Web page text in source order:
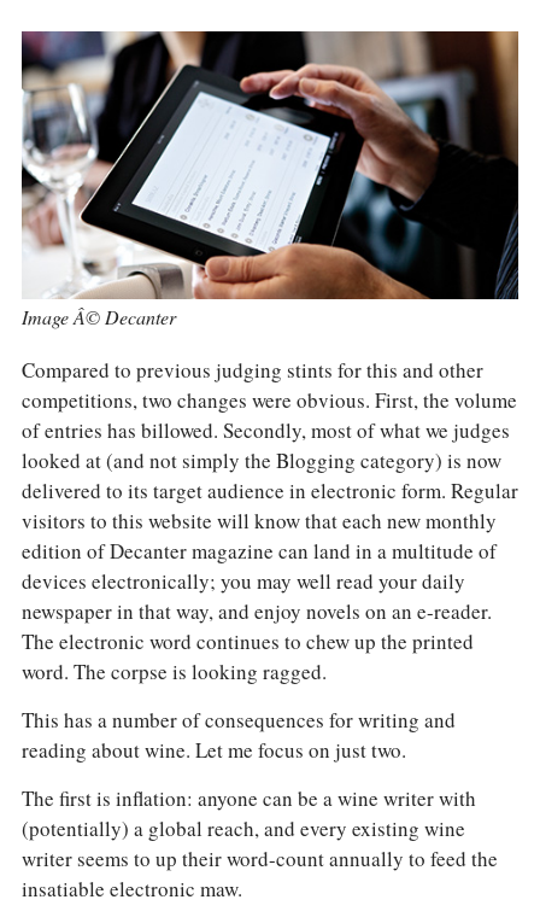
ACCOUNT
Image Â© Decanter
Compared to previous judging stints for this and other
competitions, two changes were obvious. First, the volume
of entries has billowed. Secondly, most of what we judges
looked at (and not simply the Blogging category) is now
delivered to its target audience in electronic form. Regular
visitors to this website will know that each new monthly
edition of Decanter magazine can land in a multitude of
devices electronically; you may well read your daily
newspaper in that way, and enjoy novels on an e-reader.
The electronic word continues to chew up the printed
word. The corpse is looking ragged.
This has a number of consequences for writing and
reading about wine. Let me focus on just two.
The first is inflation: anyone can be a wine writer with
(potentially) a global reach, and every existing wine
writer seems to up their word-count annually to feed the
insatiable electronic maw.